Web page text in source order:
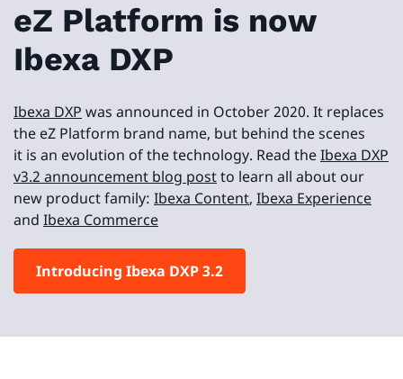
eZ Platform is now
Ibexa DXP
Ibexa DXP was announced in October 2020. It replaces
the eZ Platform brand name, but behind the scenes
it is an evolution of the technology. Read theIbexa DXP
v3.2 announcement blog postto learn all about our
new product family: Ibexa Content, Ibexa Experience
and Ibexa Commerce
Introducing Ibexa DXP 3.2